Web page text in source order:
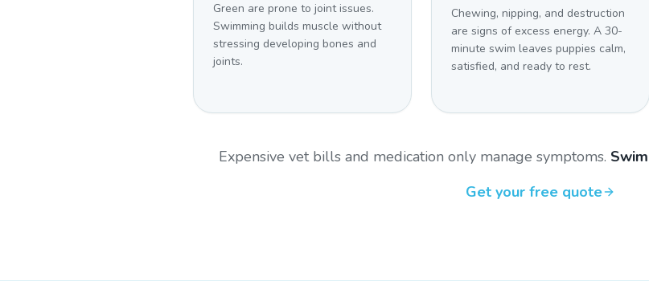
Green are prone to joint issues.
Swimming builds muscle without
stressing developing bones and
joints.
Chewing, nipping, and destruction
are signs of excess energy. A 30-
minute swim leaves puppies calm,
satisfied, and ready to rest.
Expensive vet bills and medication only manage symptoms.
Get your free quote